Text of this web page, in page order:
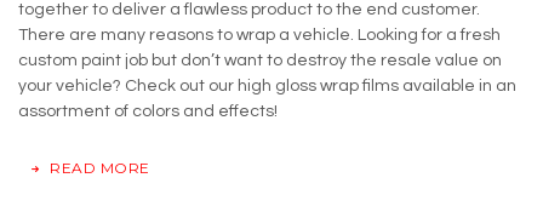
together to deliver a flawless product to the end customer.
There are many reasons to wrap a vehicle. Looking for a fresh
custom paint job but don’t want to destroy the resale value on
your vehicle? Check out our high gloss wrap films available in an
assortment of colors and effects!
READ MORE